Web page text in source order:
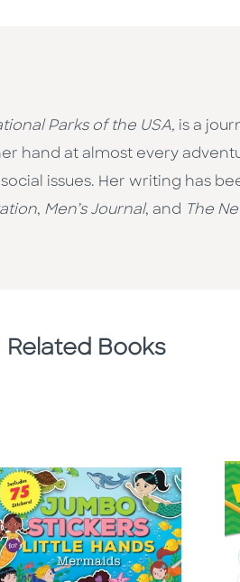
Parks of the USA, is a
hand at almost every
issues. Her writing has
, Men’s Journal, and The
Related Books